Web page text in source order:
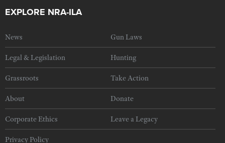
EXPLORE NRA-ILA
News Gun Laws
Legal & Legislation Hunting
Grassroots Take Action
About Donate
Corporate Ethics Leave a Legacy
Privacy Policy